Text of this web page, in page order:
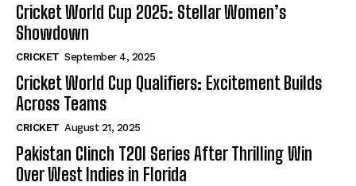
Cricket World Cup 2025: Stellar Women’s
Showdown
CRICKET September 4, 2025
Cricket World Cup Qualifiers: Excitement Builds
Across Teams
CRICKET August 21, 2025
Pakistan Clinch T20I Series After Thrilling Win
Over West Indies in Florida